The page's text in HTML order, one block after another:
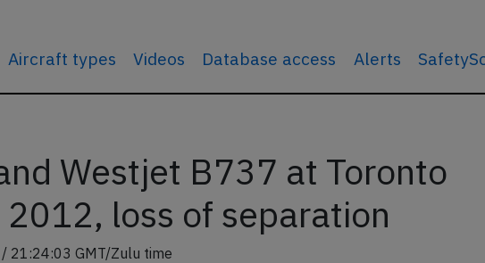
Aircraft types Videos Database access Alerts
Westjet B737 at Toronto
loss of separation
21:24:03 GMT/Zulu time